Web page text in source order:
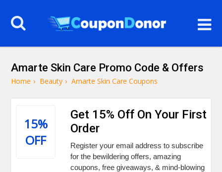
Amarte Skin Care Promo Code & Offers
Home › Beauty › Amarte Skin Care Coupons
15%
OFF
Get 15% Off On Your First
Order
Register your email address to subscribe
for the bewildering offers, amazing
coupons, free giveaways, & mind-blowing